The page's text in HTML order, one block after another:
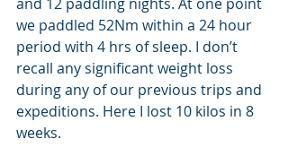
we paddled 52Nm within a 24 hour
period with 4 hrs of sleep. I don’t
recall any significant weight loss
during any of our previous trips and
expeditions. Here I lost 10 kilos in 8
weeks.